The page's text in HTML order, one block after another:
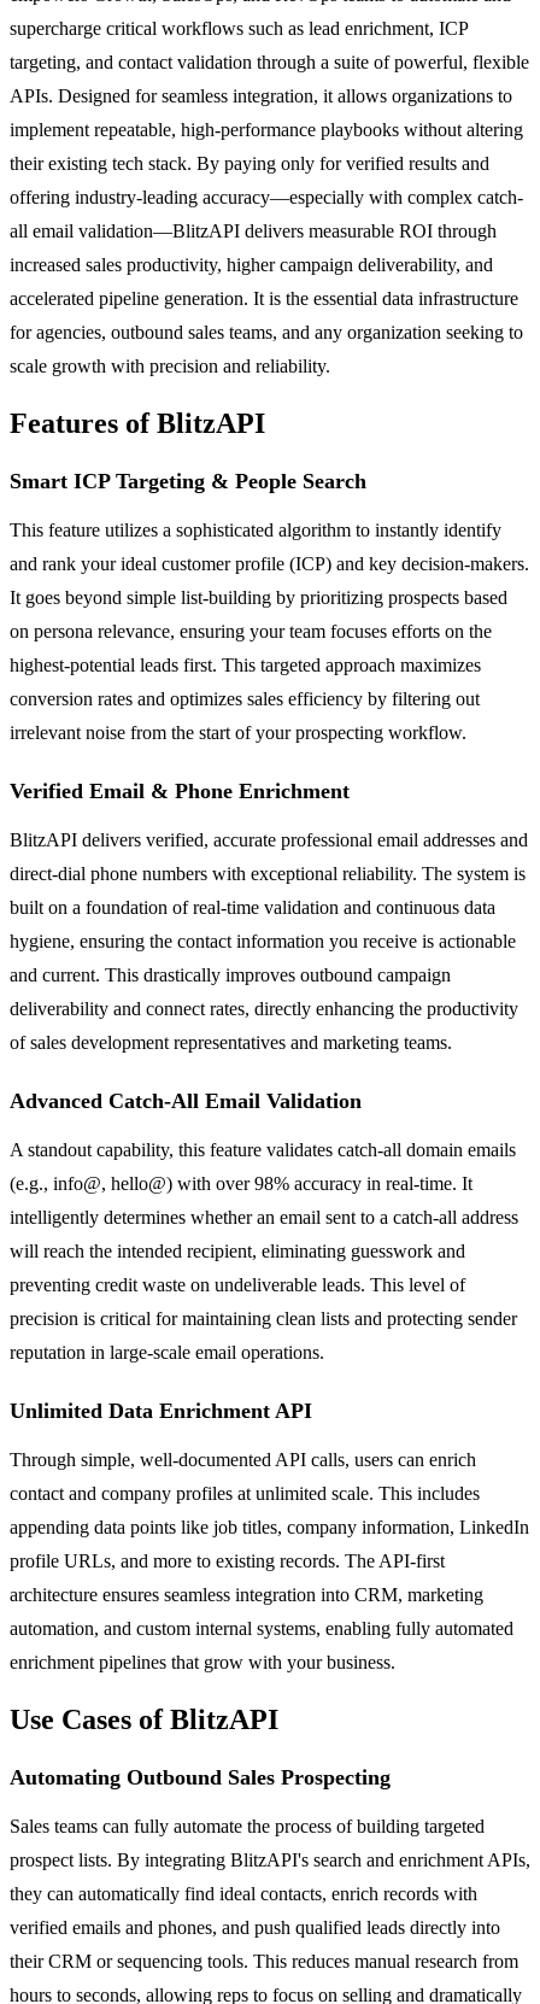
supercharge critical workflows such as lead enrichment, ICP
targeting, and contact validation through a suite of powerful, flexible
APIs. Designed for seamless integration, it allows organizations to
implement repeatable, high-performance playbooks without altering
their existing tech stack. By paying only for verified results and
offering industry-leading accuracy—especially with complex catch-
all email validation—BlitzAPI delivers measurable ROI through
increased sales productivity, higher campaign deliverability, and
accelerated pipeline generation. It is the essential data infrastructure
for agencies, outbound sales teams, and any organization seeking to
scale growth with precision and reliability.
Features of BlitzAPI
Smart ICP Targeting & People Search
This feature utilizes a sophisticated algorithm to instantly identify
and rank your ideal customer profile (ICP) and key decision-makers.
It goes beyond simple list-building by prioritizing prospects based
on persona relevance, ensuring your team focuses efforts on the
highest-potential leads first. This targeted approach maximizes
conversion rates and optimizes sales efficiency by filtering out
irrelevant noise from the start of your prospecting workflow.
Verified Email & Phone Enrichment
BlitzAPI delivers verified, accurate professional email addresses and
direct-dial phone numbers with exceptional reliability. The system is
built on a foundation of real-time validation and continuous data
hygiene, ensuring the contact information you receive is actionable
and current. This drastically improves outbound campaign
deliverability and connect rates, directly enhancing the productivity
of sales development representatives and marketing teams.
Advanced Catch-All Email Validation
A standout capability, this feature validates catch-all domain emails
(e.g., info@, hello@) with over 98% accuracy in real-time. It
intelligently determines whether an email sent to a catch-all address
will reach the intended recipient, eliminating guesswork and
preventing credit waste on undeliverable leads. This level of
precision is critical for maintaining clean lists and protecting sender
reputation in large-scale email operations.
Unlimited Data Enrichment API
Through simple, well-documented API calls, users can enrich
contact and company profiles at unlimited scale. This includes
appending data points like job titles, company information, LinkedIn
profile URLs, and more to existing records. The API-first
architecture ensures seamless integration into CRM, marketing
automation, and custom internal systems, enabling fully automated
enrichment pipelines that grow with your business.
Use Cases of BlitzAPI
Automating Outbound Sales Prospecting
Sales teams can fully automate the process of building targeted
prospect lists. By integrating BlitzAPI's search and enrichment APIs,
they can automatically find ideal contacts, enrich records with
verified emails and phones, and push qualified leads directly into
their CRM or sequencing tools. This reduces manual research from
hours to seconds, allowing reps to focus on selling and dramatically